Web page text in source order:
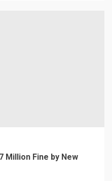
Million Fine by New